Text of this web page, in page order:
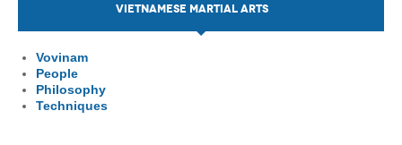
VIETNAMESE MARTIAL ARTS
Vovinam
People
Philosophy
Techniques